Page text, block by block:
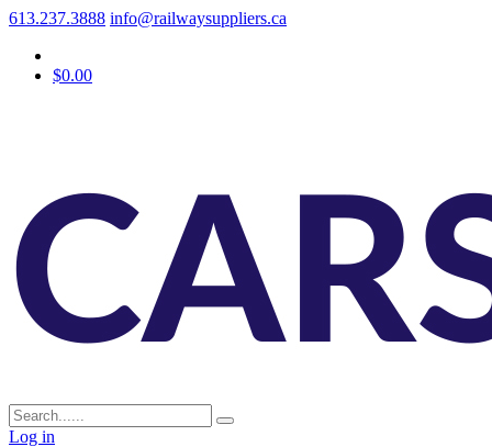
613.237.3888 info@railwaysuppliers.ca
$0.00
Log in